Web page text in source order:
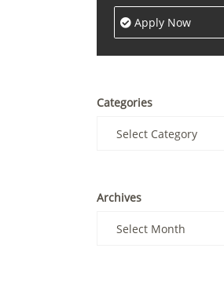
Apply Now
Categories
Archives